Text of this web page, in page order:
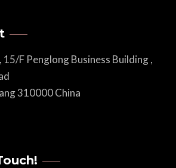
F Penglong Business Building ,
310000 China